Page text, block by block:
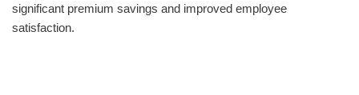
significant premium savings and improved employee
satisfaction.